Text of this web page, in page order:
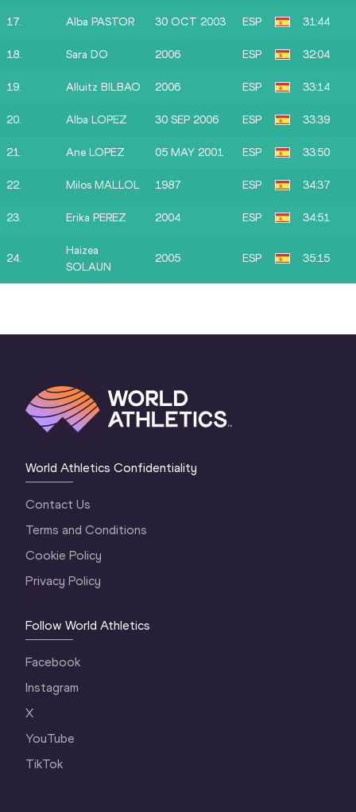
17. Alba PASTOR 30 OCT 2003 ESP 31:44
18. Sara DO 2006 ESP 32:04
19. Alluitz BILBAO 2006 ESP 33:14
20. Alba LOPEZ 30 SEP 2006 ESP 33:39
21. Ane LOPEZ 05 MAY 2001 ESP 33:50
22. Milos MALLOL 1987 ESP 34:37
23. Erika PEREZ 2004 ESP 34:51
24.
Haizea
SOLAUN
2005 ESP 35:15
World Athletics Confidentiality
Contact Us
Terms and Conditions
Cookie Policy
Privacy Policy
Follow World Athletics
Facebook
Instagram
X
YouTube
TikTok